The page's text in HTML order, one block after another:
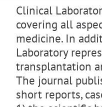
Clinical
covering all
medicine. In
Laboratory
transplantation
The journal
short reports,